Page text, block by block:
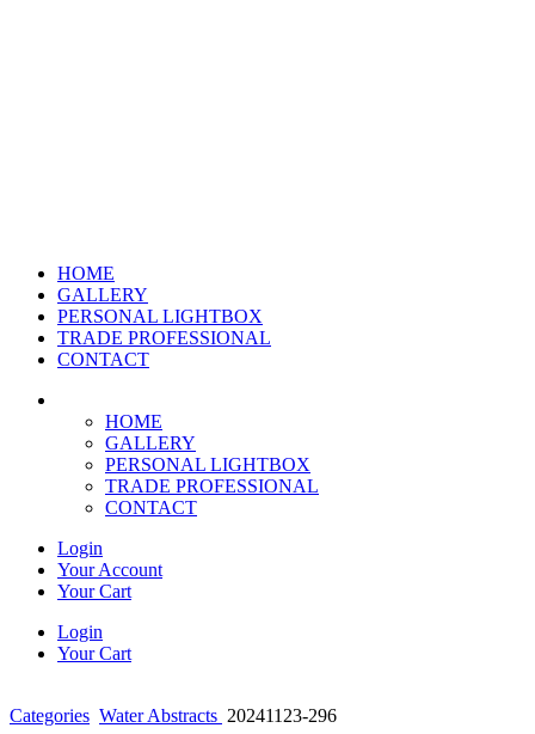
HOME
GALLERY
PERSONAL LIGHTBOX
TRADE PROFESSIONAL
CONTACT
HOME
GALLERY
PERSONAL LIGHTBOX
TRADE PROFESSIONAL
CONTACT
Login
Your Account
Your Cart
Login
Your Cart
Categories Water Abstracts 20241123-296